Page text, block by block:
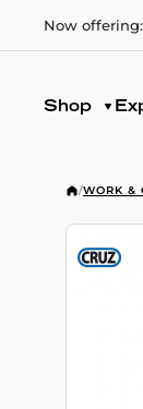
Now offering:
Shop
/WORK &